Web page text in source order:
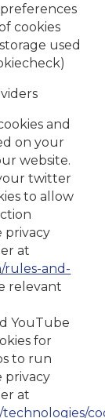
cookies
used
and
on your
website.
twitter
to allow
privacy
at
rules-and-
relevant
YouTube
for
to run
privacy
at